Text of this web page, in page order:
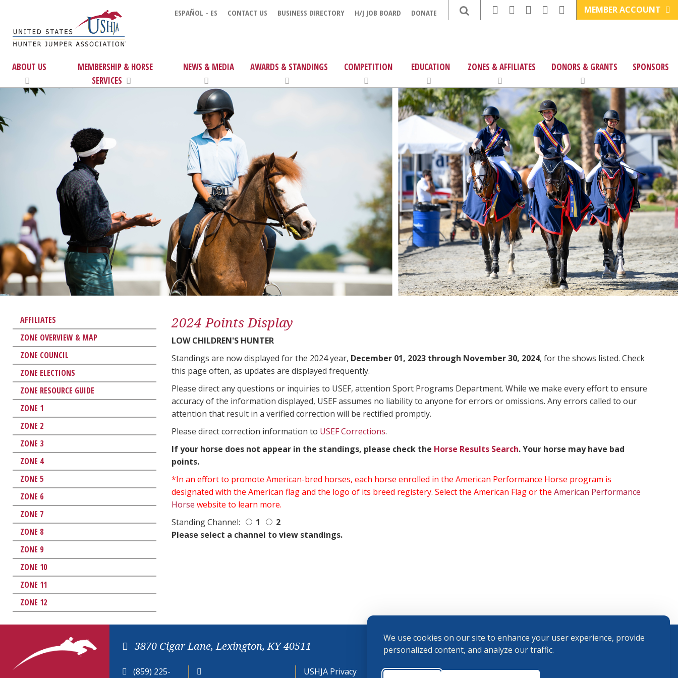
We use cookies on our site to enhance your user experience, provide
personalized content, and analyze our traffic.
ESPAÑOL - ES CONTACT US BUSINESS DIRECTORY H/J JOB BOARD DONATE MEMBER ACCOUNT
ABOUT US
MEMBERSHIP & HORSE
SERVICES
NEWS & MEDIA AWARDS & STANDINGS COMPETITION EDUCATION ZONES & AFFILIATES DONORS & GRANTS SPONSORS
AFFILIATES
ZONE OVERVIEW & MAP
ZONE COUNCIL
ZONE ELECTIONS
ZONE RESOURCE GUIDE
ZONE 1
ZONE 2
ZONE 3
ZONE 4
ZONE 5
ZONE 6
ZONE 7
ZONE 8
ZONE 9
ZONE 10
ZONE 11
ZONE 12
2024 Points Display
LOW CHILDREN'S HUNTER
Standings are now displayed for the 2024 year, December 01, 2023 through November 30, 2024, for the shows listed. Check
this page often, as updates are displayed frequently.
Please direct any questions or inquiries to USEF, attention Sport Programs Department. While we make every effort to ensure
accuracy of the information displayed, USEF assumes no liability to anyone for errors or omissions. Any errors called to our
attention that result in a verified correction will be rectified promptly.
Please direct correction information to USEF Corrections.
If your horse does not appear in the standings, please check the Horse Results Search. Your horse may have bad
points.
*In an effort to promote American-bred horses, each horse enrolled in the American Performance Horse program is
designated with the American flag and the logo of its breed registery. Select the American Flag or the American Performance
Horse website to learn more.
Standing Channel:
1
2
Please select a channel to view standings.
3870 Cigar Lane, Lexington, KY 40511
(859) 225- USHJA Privacy Cookie Terms and